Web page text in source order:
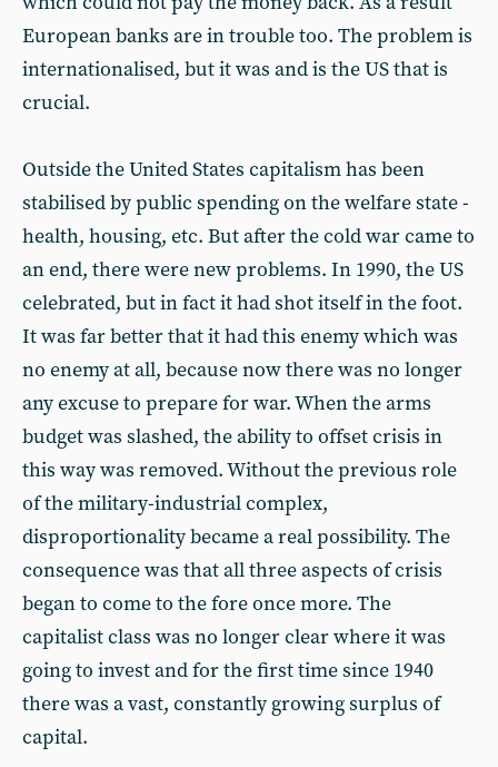
European banks are in trouble too. The problem is
internationalised, but it was and is the US that is
crucial.
Outside the United States capitalism has been
stabilised by public spending on the welfare state -
health, housing, etc. But after the cold war came to
an end, there were new problems. In 1990, the US
celebrated, but in fact it had shot itself in the foot.
It was far better that it had this enemy which was
no enemy at all, because now there was no longer
any excuse to prepare for war. When the arms
budget was slashed, the ability to offset crisis in
this way was removed. Without the previous role
of the military-industrial complex,
disproportionality became a real possibility. The
consequence was that all three aspects of crisis
began to come to the fore once more. The
capitalist class was no longer clear where it was
going to invest and for the first time since 1940
there was a vast, constantly growing surplus of
capital.